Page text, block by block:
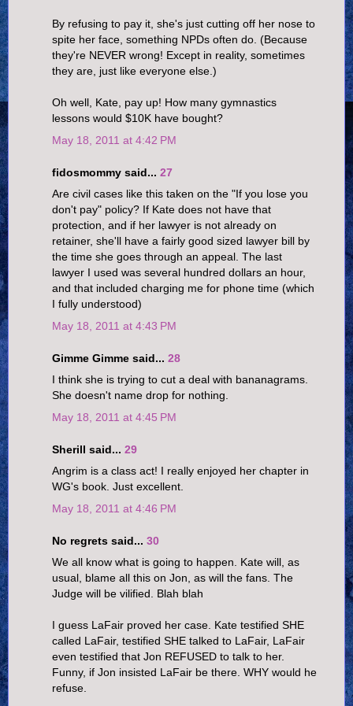
By refusing to pay it, she's just cutting off her nose to
spite her face, something NPDs often do. (Because
they're NEVER wrong! Except in reality, sometimes
they are, just like everyone else.)
Oh well, Kate, pay up! How many gymnastics
lessons would $10K have bought?
May 18, 2011 at 4:42 PM
fidosmommy said... 27
Are civil cases like this taken on the "If you lose you
don't pay" policy? If Kate does not have that
protection, and if her lawyer is not already on
retainer, she'll have a fairly good sized lawyer bill by
the time she goes through an appeal. The last
lawyer I used was several hundred dollars an hour,
and that included charging me for phone time (which
I fully understood)
May 18, 2011 at 4:43 PM
Gimme Gimme said... 28
I think she is trying to cut a deal with bananagrams.
She doesn't name drop for nothing.
May 18, 2011 at 4:45 PM
Sherill said... 29
Angrim is a class act! I really enjoyed her chapter in
WG's book. Just excellent.
May 18, 2011 at 4:46 PM
No regrets said... 30
We all know what is going to happen. Kate will, as
usual, blame all this on Jon, as will the fans. The
Judge will be vilified. Blah blah
I guess LaFair proved her case. Kate testified SHE
called LaFair, testified SHE talked to LaFair, LaFair
even testified that Jon REFUSED to talk to her.
Funny, if Jon insisted LaFair be there. WHY would he
refuse.